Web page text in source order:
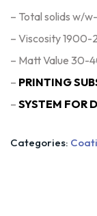
– Total solids w/
– Viscosity
– Matt Value 30-
– PRINTING
– SYSTEM FOR
Categories: